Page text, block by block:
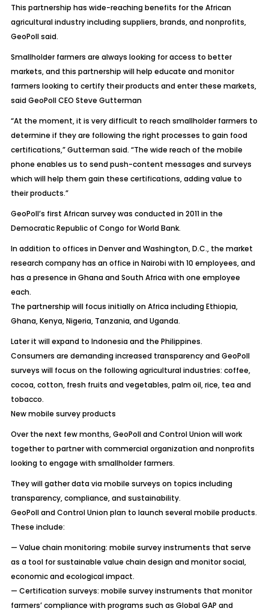
This partnership has wide-reaching benefits for the African
agricultural industry including suppliers, brands, and nonprofits,
GeoPoll said.
Smallholder farmers are always looking for access to better
markets, and this partnership will help educate and monitor
farmers looking to certify their products and enter these markets,
said GeoPoll CEO Steve Gutterman
“At the moment, it is very difficult to reach smallholder farmers to
determine if they are following the right processes to gain food
certifications,” Gutterman said. “The wide reach of the mobile
phone enables us to send push-content messages and surveys
which will help them gain these certifications, adding value to
their products.”
GeoPoll’s first African survey was conducted in 2011 in the
Democratic Republic of Congo for World Bank.
In addition to offices in Denver and Washington, D.C., the market
research company has an office in Nairobi with 10 employees, and
has a presence in Ghana and South Africa with one employee
each.
The partnership will focus initially on Africa including Ethiopia,
Ghana, Kenya, Nigeria, Tanzania, and Uganda.
Later it will expand to Indonesia and the Philippines.
Consumers are demanding increased transparency and GeoPoll
surveys will focus on the following agricultural industries: coffee,
cocoa, cotton, fresh fruits and vegetables, palm oil, rice, tea and
tobacco.
New mobile survey products
Over the next few months, GeoPoll and Control Union will work
together to partner with commercial organization and nonprofits
looking to engage with smallholder farmers.
They will gather data via mobile surveys on topics including
transparency, compliance, and sustainability.
GeoPoll and Control Union plan to launch several mobile products.
These include:
— Value chain monitoring: mobile survey instruments that serve
as a tool for sustainable value chain design and monitor social,
economic and ecological impact.
— Certification surveys: mobile survey instruments that monitor
farmers’ compliance with programs such as Global GAP and